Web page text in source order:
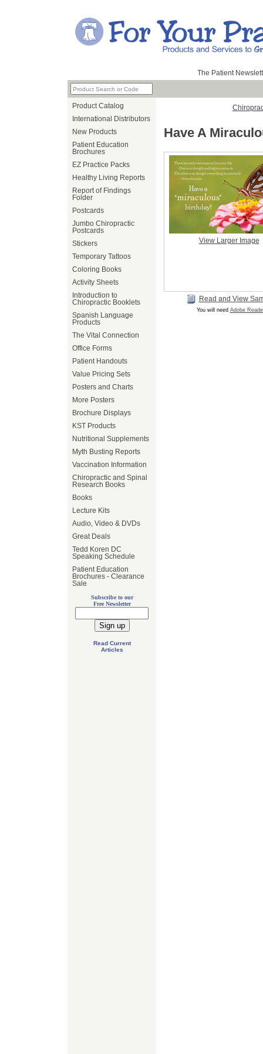
The Patient
Product Catalog
International Distributors
New Products
Patient Education
Brochures
EZ Practice Packs
Healthy Living Reports
Report of Findings
Folder
Postcards
Jumbo Chiropractic
Postcards
Stickers
Temporary Tattoos
Coloring Books
Activity Sheets
Introduction to
Chiropractic Booklets
Spanish Language
Products
The Vital Connection
Office Forms
Patient Handouts
Value Pricing Sets
Posters and Charts
More Posters
Brochure Displays
KST Products
Nutritional Supplements
Myth Busting Reports
Vaccination Information
Chiropractic and Spinal
Research Books
Books
Lecture Kits
Audio, Video & DVDs
Great Deals
Tedd Koren DC
Speaking Schedule
Patient Education
Brochures - Clearance
Sale
Subscribe to our
Free Newsletter
Read Current
Articles
Have A
View Larger Image
Read and View
You will need Adobe